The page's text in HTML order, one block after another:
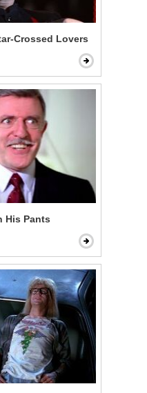
Crossed Lovers
His Pants